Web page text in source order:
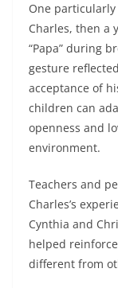
One
Charles, then a
“Papa” during
gesture
acceptance of
children can
openness and
environment.
Teachers and
Charles’s
Cynthia and
helped
different from